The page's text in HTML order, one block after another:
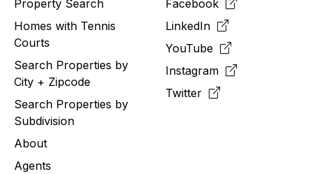
Property Search
Homes with Tennis
Courts
Search Properties by
City + Zipcode
Search Properties by
Subdivision
About
Agents
Facebook
LinkedIn
YouTube
Instagram
Twitter